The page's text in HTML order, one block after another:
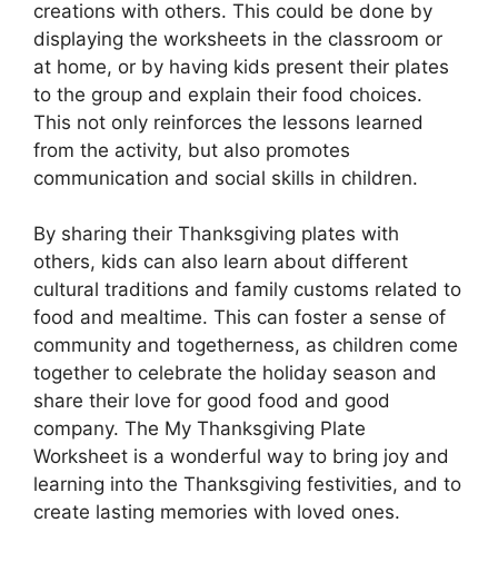
creations with others. This could be done by
displaying the worksheets in the classroom or
at home, or by having kids present their plates
to the group and explain their food choices.
This not only reinforces the lessons learned
from the activity, but also promotes
communication and social skills in children.
By sharing their Thanksgiving plates with
others, kids can also learn about different
cultural traditions and family customs related to
food and mealtime. This can foster a sense of
community and togetherness, as children come
together to celebrate the holiday season and
share their love for good food and good
company. The My Thanksgiving Plate
Worksheet is a wonderful way to bring joy and
learning into the Thanksgiving festivities, and to
create lasting memories with loved ones.